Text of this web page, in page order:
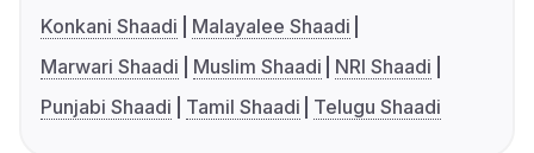
Konkani Shaadi
Malayalee Shaadi
Marwari Shaadi
Muslim Shaadi
NRI Shaadi
Punjabi Shaadi
Tamil Shaadi Telugu Shaadi